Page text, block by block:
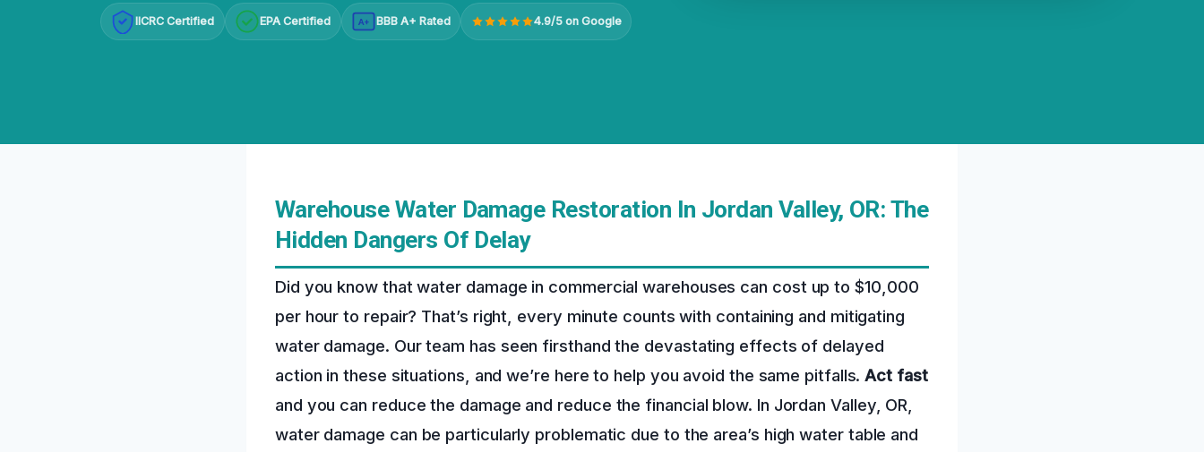
IICRC Certified EPA Certified A+ BBB A+ Rated 4.9/5 on Google
Warehouse Water Damage Restoration In Jordan Valley, OR: The
Hidden Dangers Of Delay
Did you know that water damage in commercial warehouses can cost up to $10,000
per hour to repair? That’s right, every minute counts with containing and mitigating
water damage. Our team has seen firsthand the devastating effects of delayed
action in these situations, and we’re here to help you avoid the same pitfalls.Act fast
and you can reduce the damage and reduce the financial blow. In Jordan Valley, OR,
water damage can be particularly problematic due to the area’s high water table and